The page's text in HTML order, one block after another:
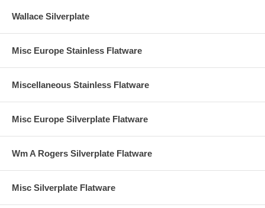
Wallace Silverplate
Misc Europe Stainless Flatware
Miscellaneous Stainless Flatware
Misc Europe Silverplate Flatware
Wm A Rogers Silverplate Flatware
Misc Silverplate Flatware